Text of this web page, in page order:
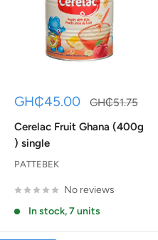
Sale
GH₵45.00
Regular
GH₵51.75
Cerelac Fruit Ghana (400g
) single
PATTEBEK
No reviews
In stock, 7 units